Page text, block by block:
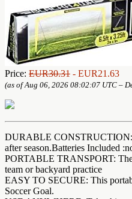
Price: EUR30.31 - EUR21.63
(as of Aug 06, 2026 08:02:07 UTC –
DURABLE CONSTRUCTION:
after season.Batteries Included
PORTABLE TRANSPORT: The
team or backyard practice
EASY TO SECURE: This
Soccer Goal.